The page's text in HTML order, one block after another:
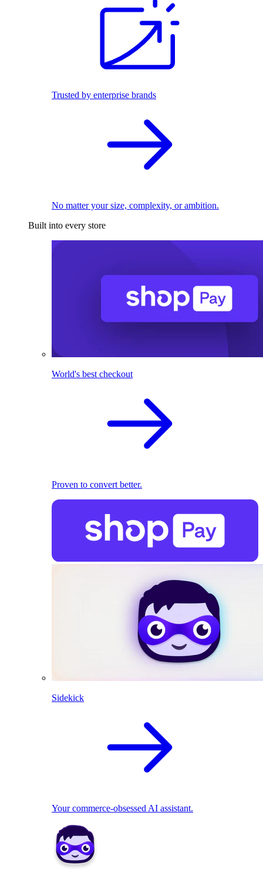
Trusted by enterprise brands
No matter your size, complexity, or ambition.
Built into every store
World's best checkout
Proven to convert better.
Sidekick
Your commerce-obsessed AI assistant.